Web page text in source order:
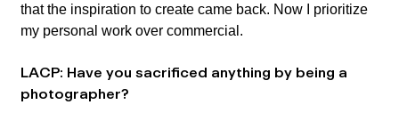
that the inspiration to create came back. Now I prioritize
my personal work over commercial.
LACP: Have you sacrificed anything by being a
photographer?